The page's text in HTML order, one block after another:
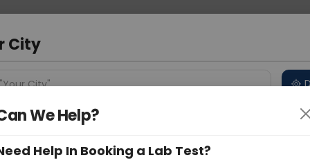
City
City"
We Help?
Help In Booking a Lab Test?